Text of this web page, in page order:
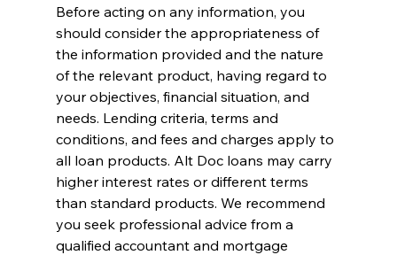
Before acting on any information, you
should consider the appropriateness of
the information provided and the nature
of the relevant product, having regard to
your objectives, financial situation, and
needs. Lending criteria, terms and
conditions, and fees and charges apply to
all loan products. Alt Doc loans may carry
higher interest rates or different terms
than standard products. We recommend
you seek professional advice from a
qualified accountant and mortgage